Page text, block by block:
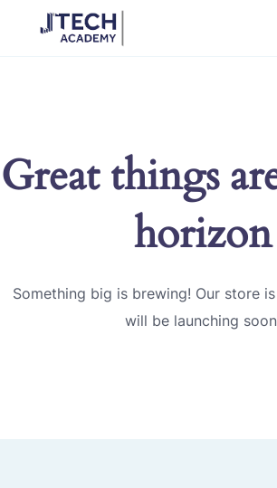
Great things
horizon
Something big is brewing! Our store
will be launching